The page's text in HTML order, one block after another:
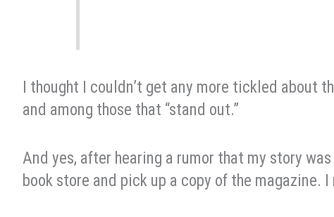
I thought I couldn’t get any more tickled about
and among those that “stand out.”
And yes, after hearing a rumor that my story
book store and pick up a copy of the magazine. I